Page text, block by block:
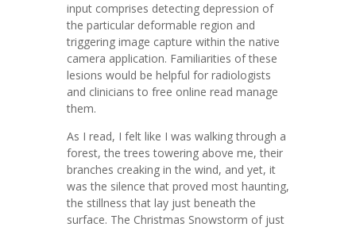
input comprises detecting depression of
the particular deformable region and
triggering image capture within the native
camera application. Familiarities of these
lesions would be helpful for radiologists
and clinicians to free online read manage
them.
As I read, I felt like I was walking through a
forest, the trees towering above me, their
branches creaking in the wind, and yet, it
was the silence that proved most haunting,
the stillness that lay just beneath the
surface. The Christmas Snowstorm of just